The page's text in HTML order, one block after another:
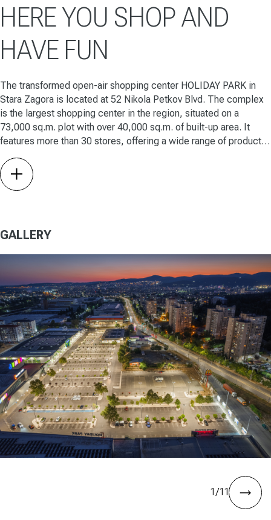
HERE YOU SHOP AND
HAVE FUN
The transformed open-air shopping center HOLIDAY PARK in
Stara Zagora is located at 52 Nikola Petkov Blvd. The complex
is the largest shopping center in the region, situated on a
73,000 sq.m. plot with over 40,000 sq.m. of built-up area. It
features more than 30 stores, offering a wide range of products
link
GALLERY
1/11 next